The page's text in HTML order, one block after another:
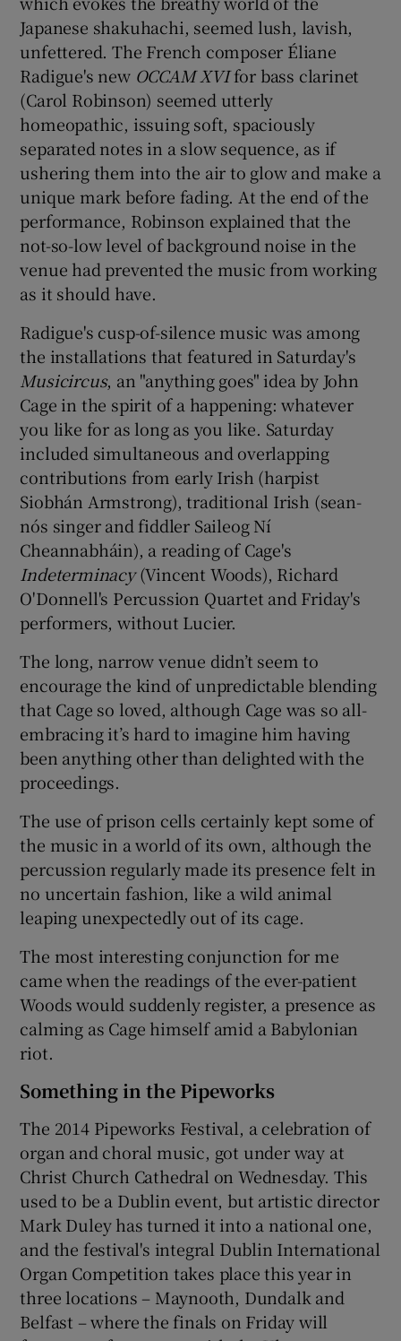
Japanese shakuhachi, seemed lush, lavish,
unfettered. The French composer Éliane
Radigue's new OCCAM XVIfor bass clarinet
(Carol Robinson) seemed utterly
homeopathic, issuing soft, spaciously
separated notes in a slow sequence, as if
ushering them into the air to glow and make a
unique mark before fading. At the end of the
performance, Robinson explained that the
not-so-low level of background noise in the
venue had prevented the music from working
as it should have.
Radigue's cusp-of-silence music was among
the installations that featured in Saturday's
Musicircus, an "anything goes" idea by John
Cage in the spirit of a happening: whatever
you like for as long as you like. Saturday
included simultaneous and overlapping
contributions from early Irish (harpist
Siobhán Armstrong), traditional Irish (sean-
nós singer and fiddler Saileog Ní
Cheannabháin), a reading of Cage's
Indeterminacy(Vincent Woods), Richard
O'Donnell's Percussion Quartet and Friday's
performers, without Lucier.
The long, narrow venue didn’t seem to
encourage the kind of unpredictable blending
that Cage so loved, although Cage was so all-
embracing it’s hard to imagine him having
been anything other than delighted with the
proceedings.
The use of prison cells certainly kept some of
the music in a world of its own, although the
percussion regularly made its presence felt in
no uncertain fashion, like a wild animal
leaping unexpectedly out of its cage.
The most interesting conjunction for me
came when the readings of the ever-patient
Woods would suddenly register, a presence as
calming as Cage himself amid a Babylonian
riot.
Something in the Pipeworks
The 2014 Pipeworks Festival, a celebration of
organ and choral music, got under way at
Christ Church Cathedral on Wednesday. This
used to be a Dublin event, but artistic director
Mark Duley has turned it into a national one,
and the festival's integral Dublin International
Organ Competition takes place this year in
three locations – Maynooth, Dundalk and
Belfast – where the finals on Friday will